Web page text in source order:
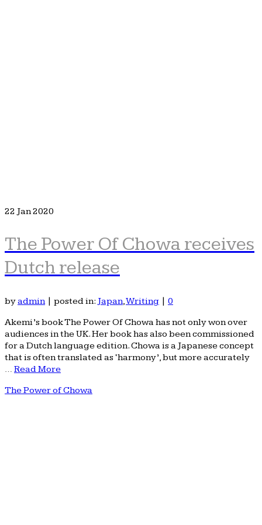
22 Jan 2020
The Power Of Chowa receives
Dutch release
byadmin | posted in:Japan,Writing | 0
Akemi’s book The Power Of Chowa has not only won over
audiences in the UK. Her book has also been commissioned
for a Dutch language edition. Chowa is a Japanese concept
that is often translated as ‘harmony’, but more accurately
… Read More
The Power of Chowa